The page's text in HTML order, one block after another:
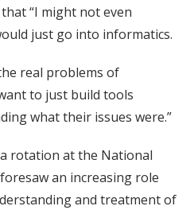
“I might not even
just go into informatics.
real problems of
to just build tools
what their issues were.”
rotation at the National
an increasing role
and treatment of